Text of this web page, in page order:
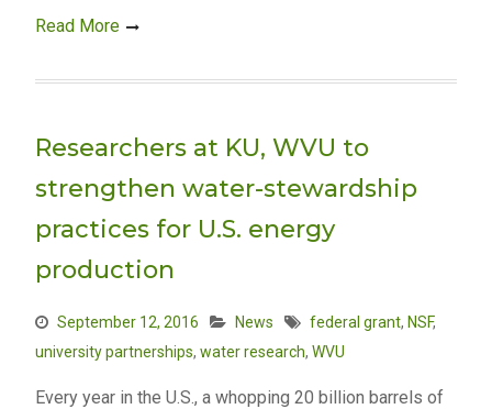
Read More
Researchers at KU, WVU to
strengthen water-stewardship
practices for U.S. energy
production
September 12, 2016 News federal grant, NSF,
university partnerships, water research, WVU
Every year in the U.S., a whopping 20 billion barrels of